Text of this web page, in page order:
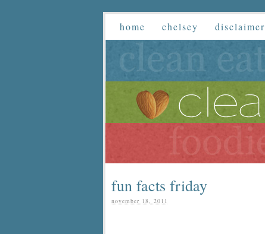
home chelsey disclaimer
fun facts friday
november 18, 2011